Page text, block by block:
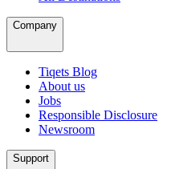
Company
Tiqets Blog
About us
Jobs
Responsible Disclosure
Newsroom
Support